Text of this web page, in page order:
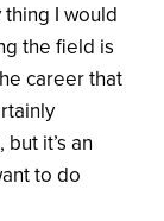
thing I would
the field is
career that
it’s an
to do